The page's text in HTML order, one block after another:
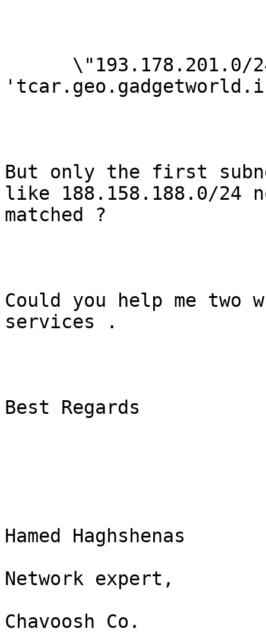
But only the first
like 188.158.188.0/24
matched ?
Could you help me
services .
Best Regards
Hamed Haghshenas
Network expert,
Chavoosh Co.